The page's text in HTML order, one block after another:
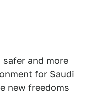
and more
for Saudi
new freedoms